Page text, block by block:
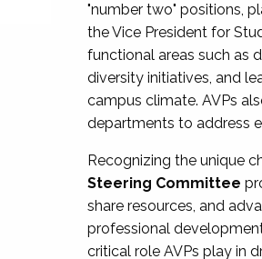
"number two" positions,
the Vice President for
functional areas such as
diversity initiatives, and
campus climate. AVPs
departments to address
Recognizing the unique
Steering Committee
share resources, and
professional
critical role AVPs play in